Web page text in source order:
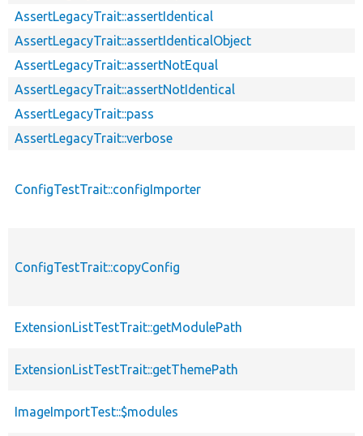
AssertLegacyTrait::assertIdentical
AssertLegacyTrait::assertIdenticalObject
AssertLegacyTrait::assertNotEqual
AssertLegacyTrait::assertNotIdentical
AssertLegacyTrait::pass
AssertLegacyTrait::verbose
ConfigTestTrait::configImporter
ConfigTestTrait::copyConfig
ExtensionListTestTrait::getModulePath
ExtensionListTestTrait::getThemePath
ImageImportTest::$modules